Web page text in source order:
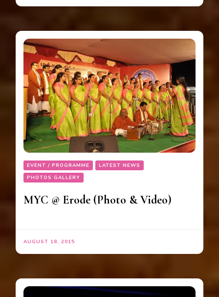
EVENT / PROGRAMME
LATEST NEWS
PHOTOS GALLERY
MYC @ Erode (Photo & Video)
AUGUST 18, 2015